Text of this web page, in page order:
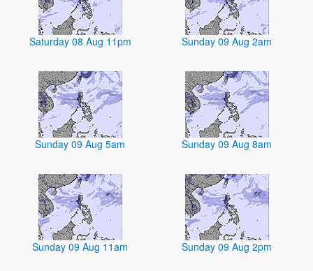
Saturday 08 Aug 11pm Sunday 09 Aug 2am
Sunday 09 Aug 5am Sunday 09 Aug 8am
Sunday 09 Aug 11am Sunday 09 Aug 2pm